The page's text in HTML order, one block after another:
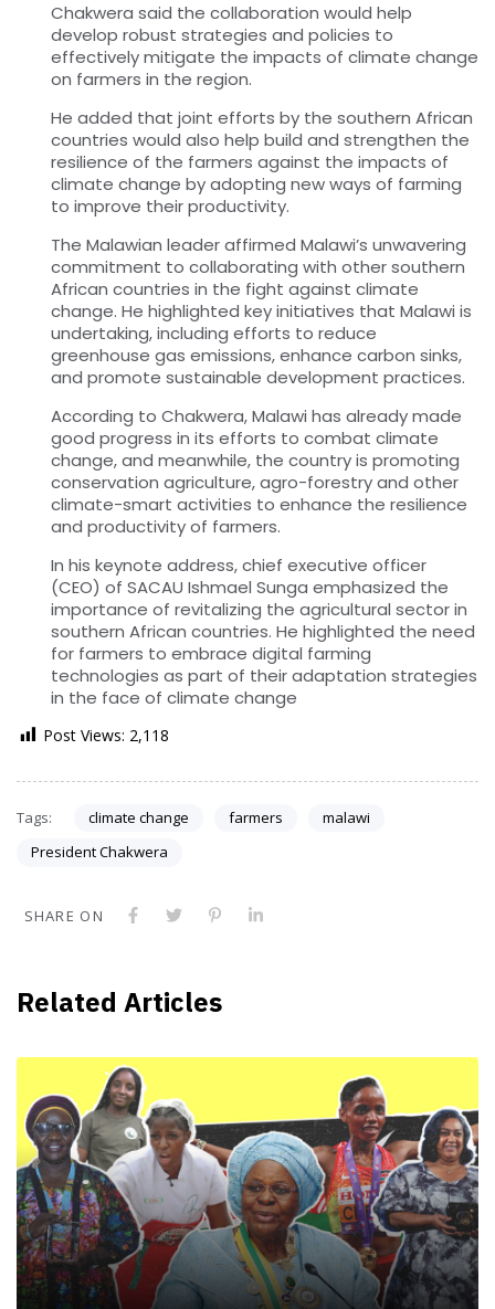
Chakwera said the collaboration would help
develop robust strategies and policies to
effectively mitigate the impacts of climate change
on farmers in the region.
He added that joint efforts by the southern African
countries would also help build and strengthen the
resilience of the farmers against the impacts of
climate change by adopting new ways of farming
to improve their productivity.
The Malawian leader affirmed Malawi’s unwavering
commitment to collaborating with other southern
African countries in the fight against climate
change. He highlighted key initiatives that Malawi is
undertaking, including efforts to reduce
greenhouse gas emissions, enhance carbon sinks,
and promote sustainable development practices.
According to Chakwera, Malawi has already made
good progress in its efforts to combat climate
change, and meanwhile, the country is promoting
conservation agriculture, agro-forestry and other
climate-smart activities to enhance the resilience
and productivity of farmers.
In his keynote address, chief executive officer
(CEO) of SACAU Ishmael Sunga emphasized the
importance of revitalizing the agricultural sector in
southern African countries. He highlighted the need
for farmers to embrace digital farming
technologies as part of their adaptation strategies
in the face of climate change
Post Views: 2,118
Tags: climate change farmers
malawi
President Chakwera
SHARE ON
Related Articles